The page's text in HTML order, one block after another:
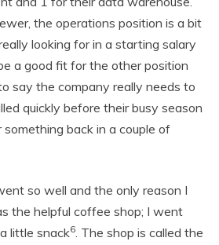
the operations position is a bit
looking for in a starting salary
a good fit for the other position
say the company really needs to
quickly before their busy season
something back in a couple of
so well and the only reason I
the helpful coffee shop; I went
little snack6. The shop is called the